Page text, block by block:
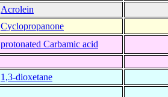
Acrolein
Cyclopropanone
protonated Carbamic acid
1,3-dioxetane